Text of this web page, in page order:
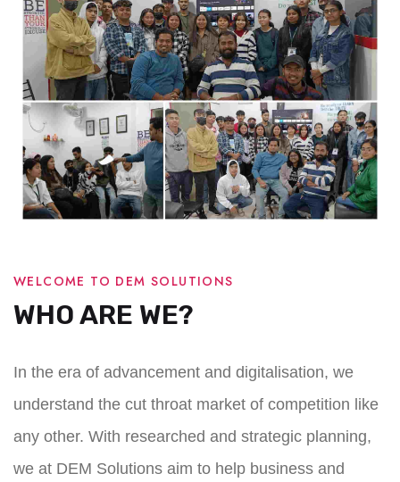
WELCOME TO DEM SOLUTIONS
WHO ARE WE?
In the era of advancement and digitalisation, we
understand the cut throat market of competition like
any other. With researched and strategic planning,
we at DEM Solutions aim to help business and